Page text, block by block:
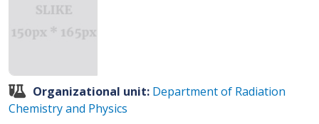
Organizational unit: Department of Radiation
Chemistry and Physics